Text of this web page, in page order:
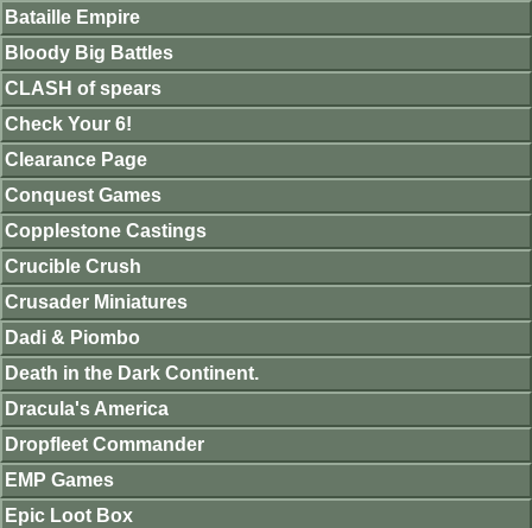
Bataille Empire
Bloody Big Battles
CLASH of spears
Check Your 6!
Clearance Page
Conquest Games
Copplestone Castings
Crucible Crush
Crusader Miniatures
Dadi & Piombo
Death in the Dark Continent.
Dracula's America
Dropfleet Commander
EMP Games
Epic Loot Box